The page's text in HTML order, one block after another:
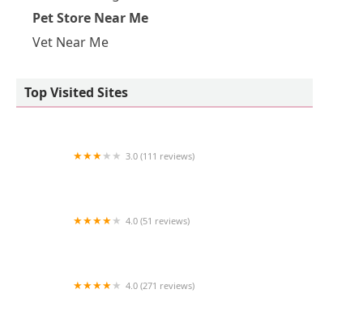
Pet Store Near Me
Vet Near Me
Top Visited Sites
3.0 (111 reviews)
4.0 (51 reviews)
4.0 (271 reviews)